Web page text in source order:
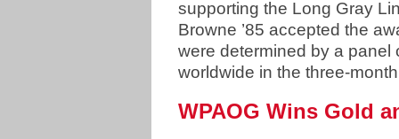
supporting the Long Gray
Browne ’85 accepted the
were determined by a
worldwide in the three-
WPAOG Wins Gold